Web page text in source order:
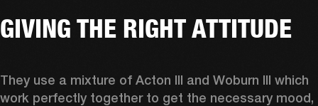
GIVING THE RIGHT ATTITUDE
They use a mixture of Acton III and Woburn III which
work perfectly together to get the necessary mood,